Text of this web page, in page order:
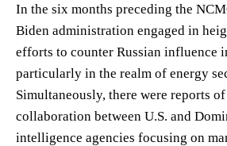
In the six months preceding the
Biden administration engaged in
efforts to counter Russian influence
particularly in the realm of energy
Simultaneously, there were reports
collaboration between U.S. and
intelligence agencies focusing on